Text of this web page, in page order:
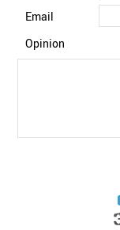
Email
Opinion